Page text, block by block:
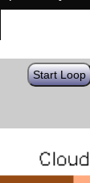
Start Loop